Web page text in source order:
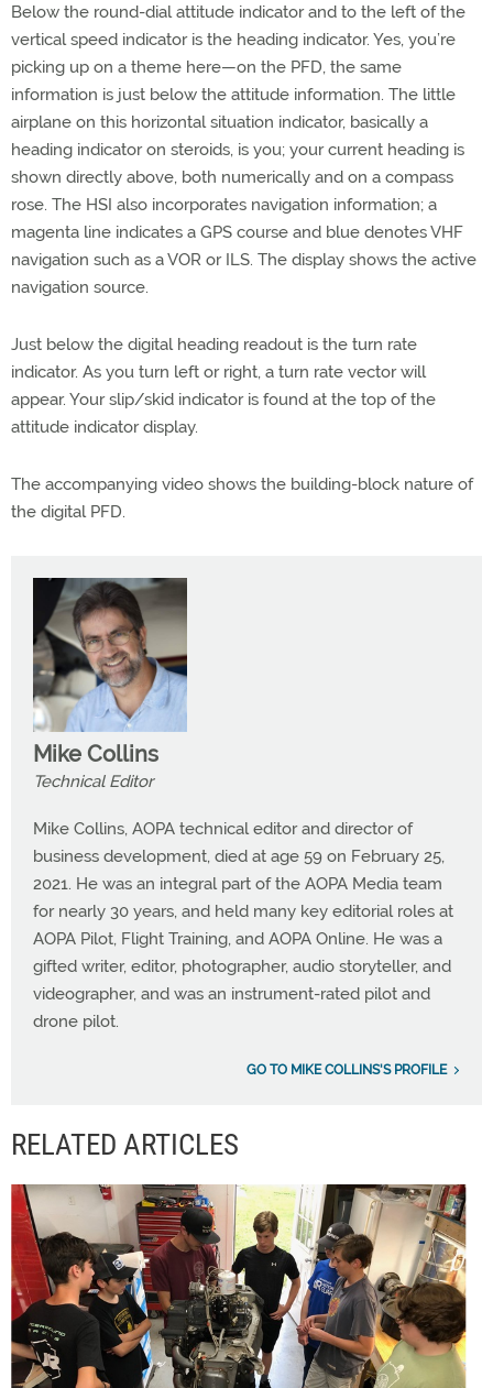
Below the round-dial attitude indicator and to the left of the
vertical speed indicator is the heading indicator. Yes, you’re
picking up on a theme here—on the PFD, the same
information is just below the attitude information. The little
airplane on this horizontal situation indicator, basically a
heading indicator on steroids, is you; your current heading is
shown directly above, both numerically and on a compass
rose. The HSI also incorporates navigation information; a
magenta line indicates a GPS course and blue denotes VHF
navigation such as a VOR or ILS. The display shows the active
navigation source.
Just below the digital heading readout is the turn rate
indicator. As you turn left or right, a turn rate vector will
appear. Your slip/skid indicator is found at the top of the
attitude indicator display.
The accompanying video shows the building-block nature of
the digital PFD.
Mike Collins
Technical Editor
Mike Collins, AOPA technical editor and director of
business development, died at age 59 on February 25,
2021. He was an integral part of the AOPA Media team
for nearly 30 years, and held many key editorial roles at
AOPA Pilot, Flight Training, and AOPA Online. He was a
gifted writer, editor, photographer, audio storyteller, and
videographer, and was an instrument-rated pilot and
drone pilot.
GO TO MIKE COLLINS'S PROFILE
RELATED ARTICLES